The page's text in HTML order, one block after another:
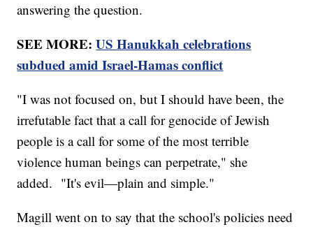
answering the question.
SEE MORE:US Hanukkah celebrations
subdued amid Israel-Hamas conflict
"I was not focused on, but I should have been, the
irrefutable fact that a call for genocide of Jewish
people is a call for some of the most terrible
violence human beings can perpetrate," she
added. "It's evil—plain and simple."
Magill went on to say that the school's policies need